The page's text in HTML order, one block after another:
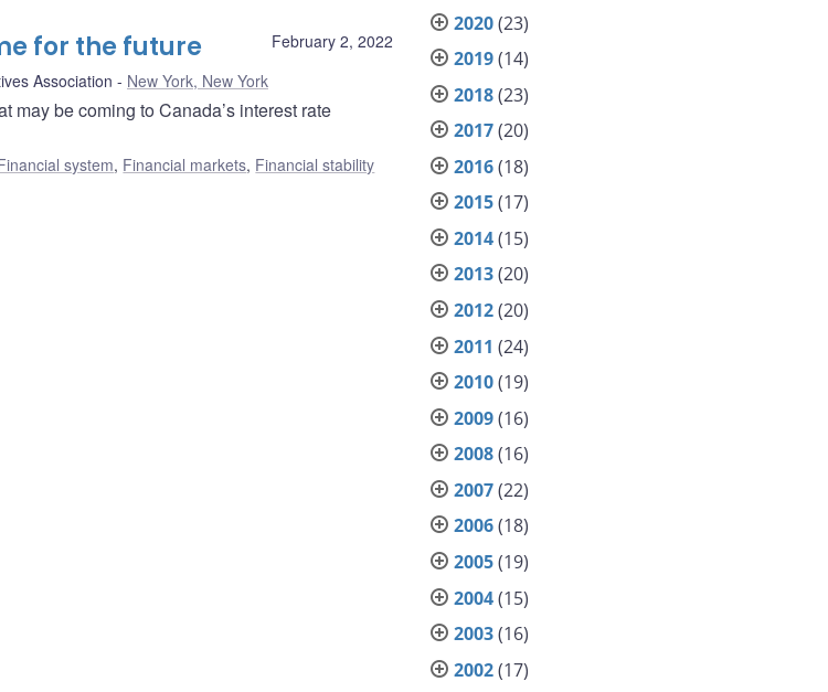
February 2, 2022
for the future
Association New York, New York
may be coming to Canada’s interest rate
system, Financial markets, Financial stability
2020(23)
2019(14)
2018(23)
2017(20)
2016(18)
2015(17)
2014(15)
2013(20)
2012(20)
2011 (24)
2010(19)
2009(16)
2008(16)
2007(22)
2006(18)
2005(19)
2004(15)
2003(16)
2002(17)